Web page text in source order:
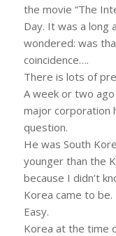
the movie “The
Day. It was a long
wondered: was
coincidence….
There is lots of
A week or two
major corporation
question.
He was South
younger than the
because I didn’t
Korea came to be.
Easy.
Korea at the time